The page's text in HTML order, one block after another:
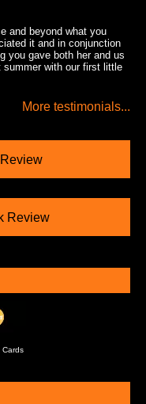
and beyond what you
it and in conjunction
you gave both her and us
with our first little
More testimonials...
Review
Cards